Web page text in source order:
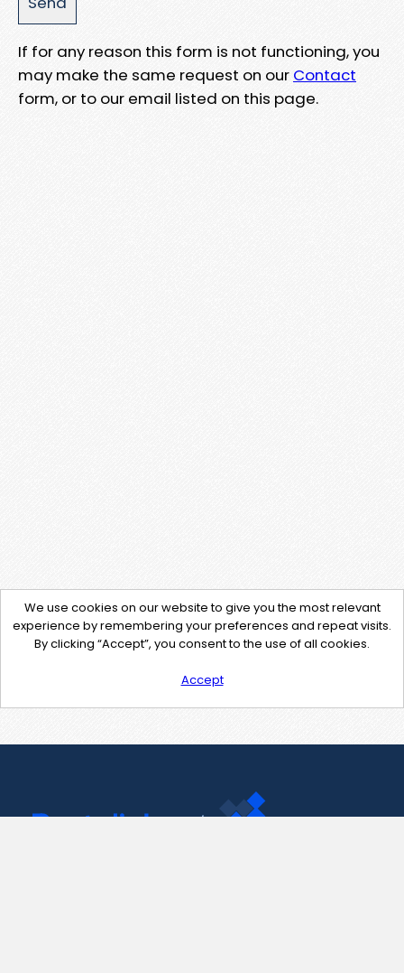
If for any reason this form is not functioning, you
may make the same request on our Contact
form, or to our email listed on this page.
We use cookies on our website to give you the most relevant
experience by remembering your preferences and repeat visits.
By clicking “Accept”, you consent to the use of all cookies.
Accept